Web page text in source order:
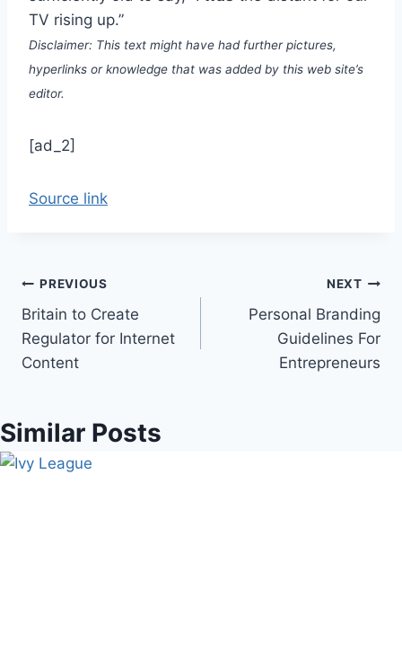
TV rising up.”
Disclaimer: This text might have had further pictures,
hyperlinks or knowledge that was added by this web site’s
editor.
[ad_2]
Source link
Post
navigation
PREVIOUS
Britain to Create
Regulator for Internet
Content
NEXT
Personal Branding
Guidelines For
Entrepreneurs
Similar Posts